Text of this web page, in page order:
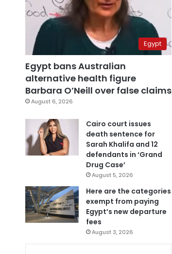
Egypt
Egypt bans Australian
alternative health figure
Barbara O’Neill over false claims
August 6, 2026
Cairo court issues
death sentence for
Sarah Khalifa and 12
defendants in ‘Grand
Drug Case’
August 5, 2026
Here are the categories
exempt from paying
Egypt’s new departure
fees
August 3, 2026